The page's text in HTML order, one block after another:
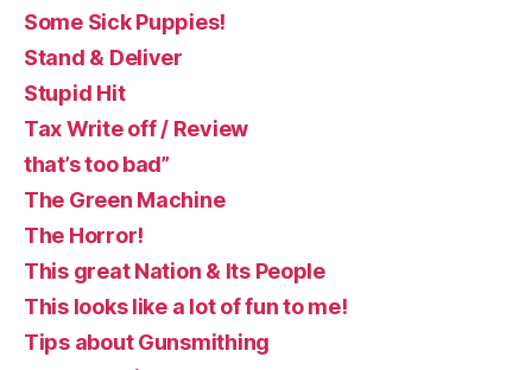
Some Sick Puppies!
Stand & Deliver
Stupid Hit
Tax Write off / Review
that’s too bad”
The Green Machine
The Horror!
This great Nation & Its People
This looks like a lot of fun to me!
Tips about Gunsmithing